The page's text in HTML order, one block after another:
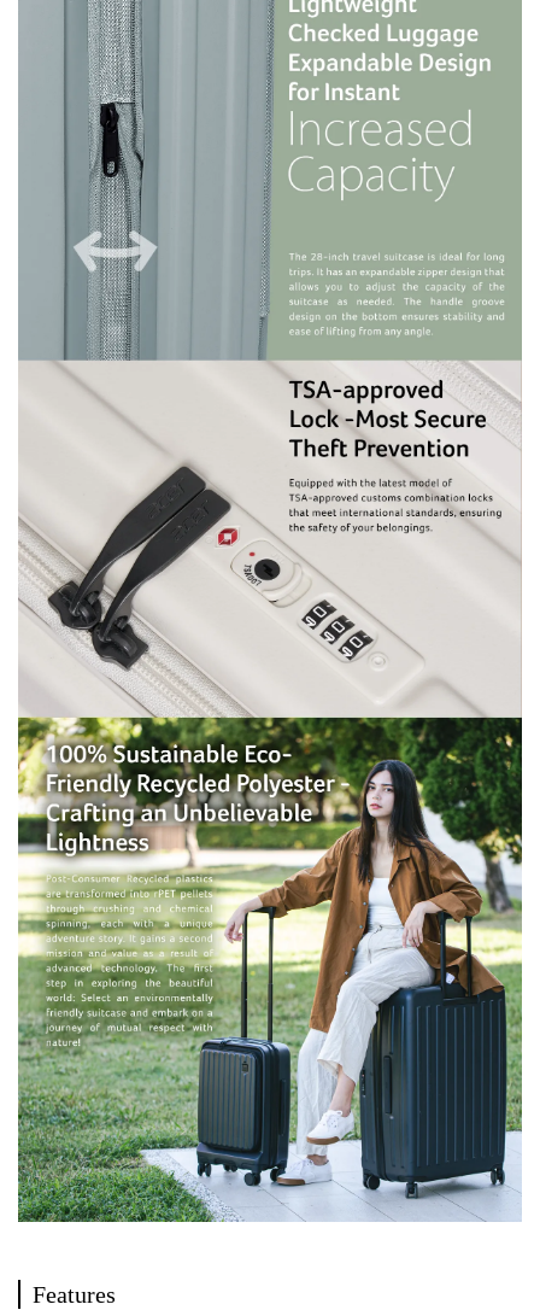
Features